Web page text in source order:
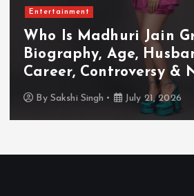
Entertainment
Who Is Akanksha
Biography, Age,
TV Shows & Lock Upp
BySakshi Singh July 20, 2026